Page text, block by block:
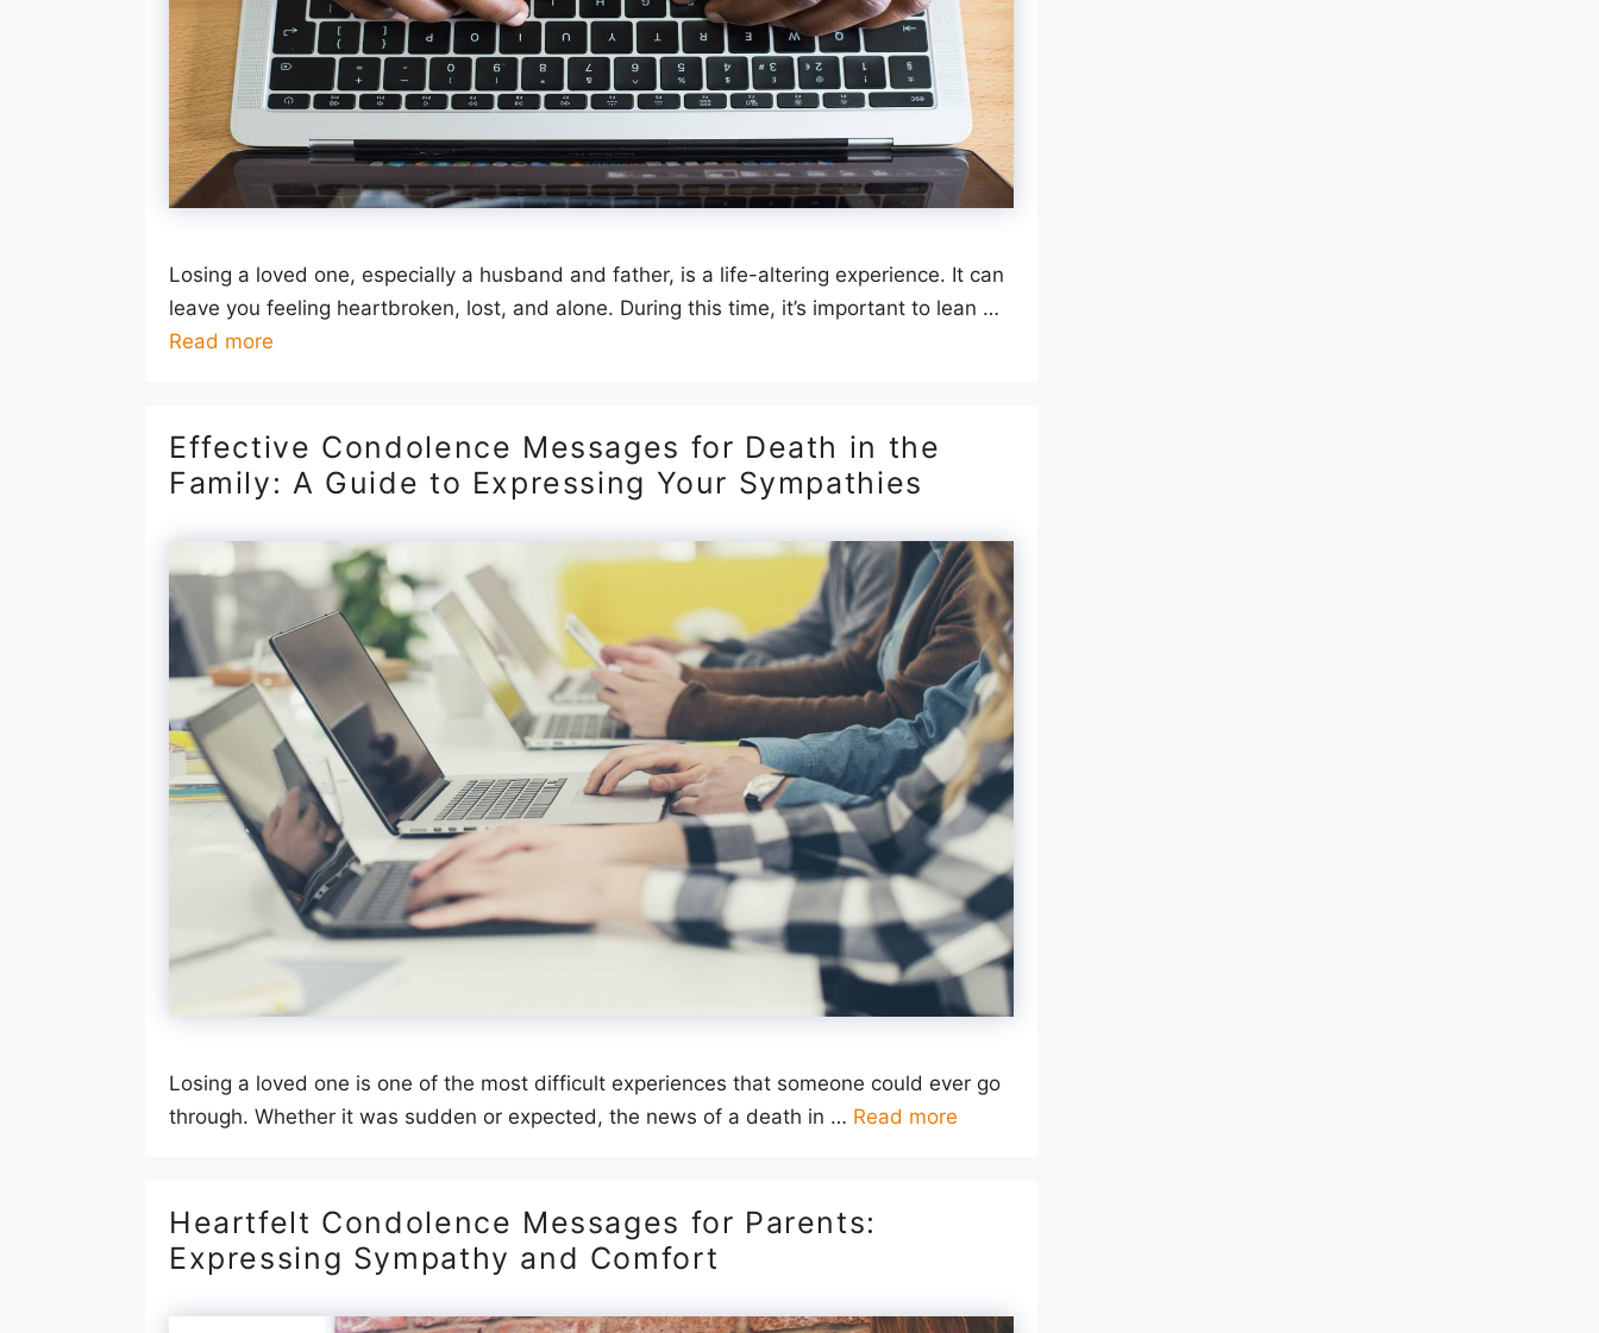
Losing a loved one, especially a husband and father, is a life-altering experience. It can
leave you feeling heartbroken, lost, and alone. During this time, it’s important to lean …
Read more
Effective Condolence Messages for Death in the
Family: A Guide to Expressing Your Sympathies
Losing a loved one is one of the most difficult experiences that someone could ever go
through. Whether it was sudden or expected, the news of a death in … Read more
Heartfelt Condolence Messages for Parents:
Expressing Sympathy and Comfort